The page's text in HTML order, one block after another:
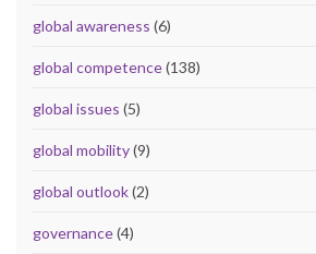
global awareness (6)
global competence(138)
global issues (5)
global mobility(9)
global outlook(2)
governance(4)